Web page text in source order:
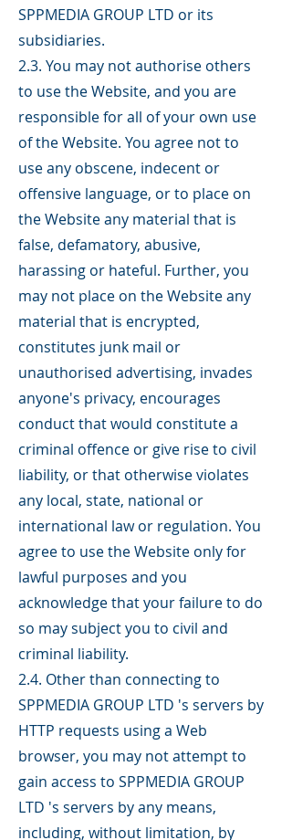
SPPMEDIA GROUP LTD or its
subsidiaries.
2.3. You may not authorise others
to use the Website, and you are
responsible for all of your own use
of the Website. You agree not to
use any obscene, indecent or
offensive language, or to place on
the Website any material that is
false, defamatory, abusive,
harassing or hateful. Further, you
may not place on the Website any
material that is encrypted,
constitutes junk mail or
unauthorised advertising, invades
anyone's privacy, encourages
conduct that would constitute a
criminal offence or give rise to civil
liability, or that otherwise violates
any local, state, national or
international law or regulation. You
agree to use the Website only for
lawful purposes and you
acknowledge that your failure to do
so may subject you to civil and
criminal liability.
2.4. Other than connecting to
SPPMEDIA GROUP LTD 's servers by
HTTP requests using a Web
browser, you may not attempt to
gain access to SPPMEDIA GROUP
LTD 's servers by any means,
including, without limitation, by